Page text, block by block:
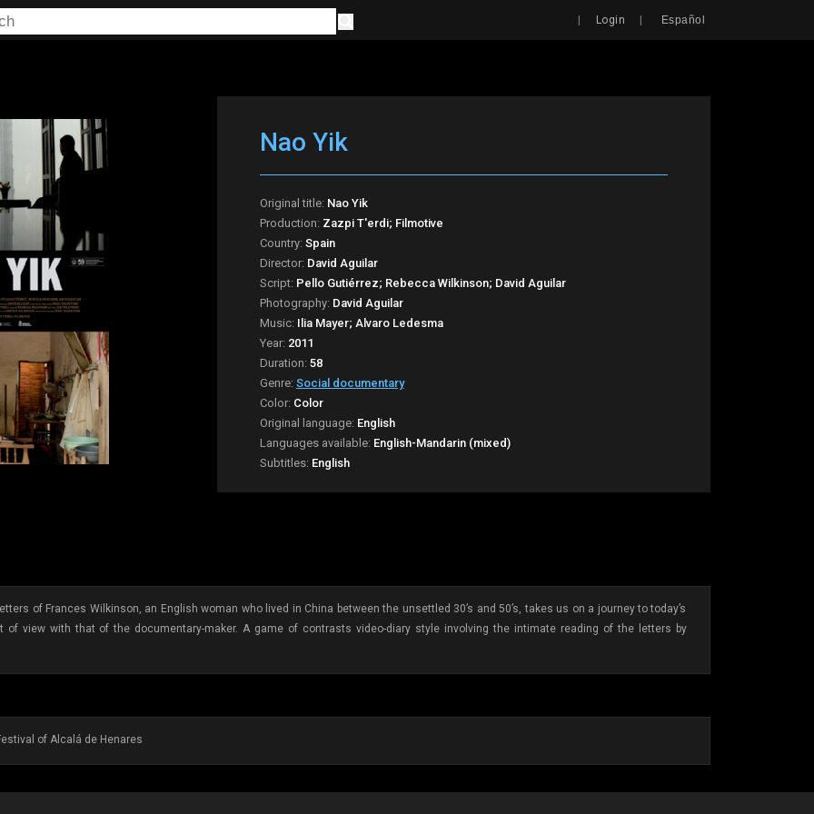
| Login | Español
Nao Yik
Original title: Nao Yik
Production: Zazpi T'erdi; Filmotive
Country: Spain
Director: David Aguilar
Script: Pello Gutiérrez; Rebecca Wilkinson; David Aguilar
Photography: David Aguilar
Music: Ilia Mayer; Alvaro Ledesma
Year: 2011
Duration: 58
Genre: Social documentary
Color: Color
Original language: English
Languages available: English-Mandarin (mixed)
Subtitles: English
of Frances Wilkinson, an English woman who lived in China between the unsettled 30’s and 50’s, takes us on a journey to today’s
of view with that of the documentary-maker. A game of contrasts video-diary style involving the intimate reading of the letters by
of Alcalá de Henares